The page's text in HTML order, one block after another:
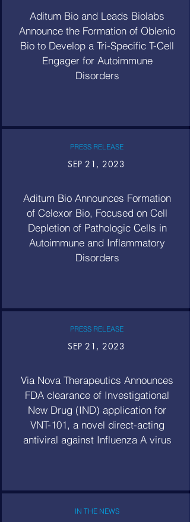
Aditum Bio and Leads Biolabs
Announce the Formation of Oblenio
Bio to Develop a Tri-Specific T-Cell
Engager for Autoimmune
Disorders
PRESS RELEASE
SEP 21, 2023
Aditum Bio Announces Formation
of Celexor Bio, Focused on Cell
Depletion of Pathologic Cells in
Autoimmune and Inflammatory
Disorders
PRESS RELEASE
SEP 21, 2023
Via Nova Therapeutics Announces
FDA clearance of Investigational
New Drug (IND) application for
VNT-101, a novel direct-acting
antiviral against Influenza A virus
IN THE NEWS